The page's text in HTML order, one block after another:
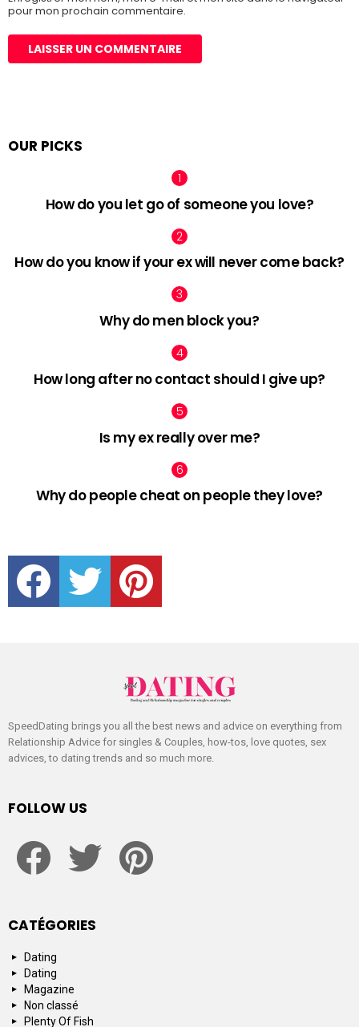
pour mon prochain commentaire.
OUR PICKS
How do you let go of someone you love?
How do you know if your ex will never come back?
Why do men block you?
How long after no contact should I give up?
Is my ex really over me?
Why do people cheat on people they love?
facebook twitter pinterest
SpeedDating brings you all the best news and advice on everything from
Relationship Advice for singles & Couples, how-tos, love quotes, sex
advices, to dating trends and so much more.
FOLLOW US
CATÉGORIES
Dating
Dating
Magazine
Non classé
Plenty Of Fish